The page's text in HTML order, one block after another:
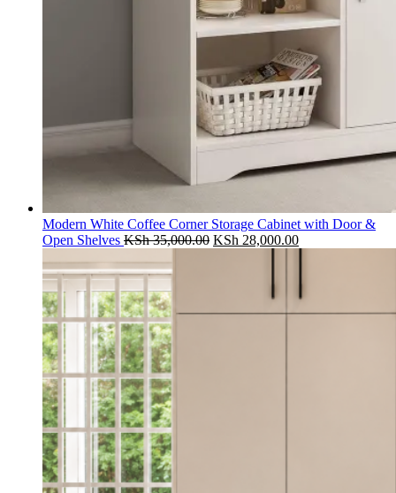
Modern White Coffee Corner Storage Cabinet with Door &
Open Shelves KSh35,000.00 Original
KSh 35,000.00.
KSh 28,000.00Current
KSh 28,000.00.